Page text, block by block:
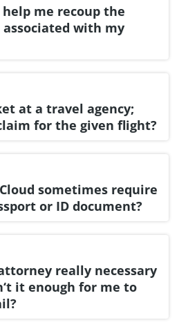
me recoup the
with my
at a travel agency;
for the given flight?
sometimes require
or ID document?
really necessary
it enough for me to